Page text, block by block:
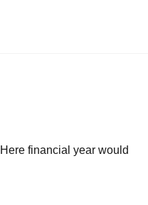
financial year would